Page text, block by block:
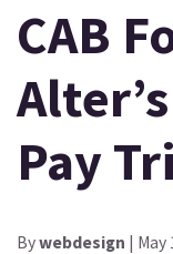
CAB
Pay
Bywebdesign | May